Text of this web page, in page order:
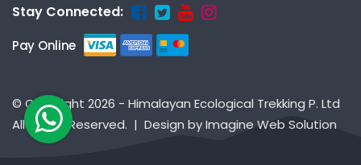
Stay Connected:
Pay Online
© Copyright 2026 - Himalayan Ecological Trekking P. Ltd
All Rights Reserved. | Design byImagine Web Solution